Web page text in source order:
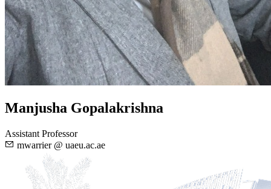
Manjusha Gopalakrishna
Assistant Professor
mwarrier @ uaeu.ac.ae